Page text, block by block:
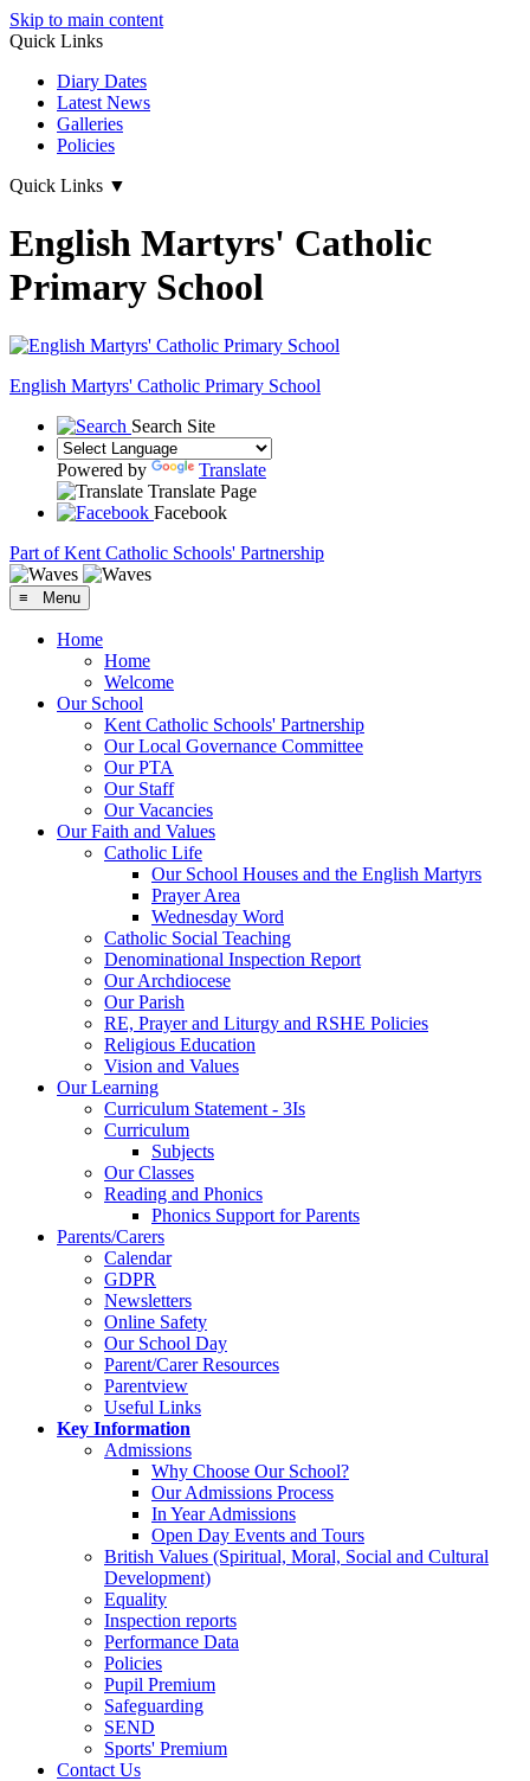
Skip to main content
Quick Links
Diary Dates
Latest News
Galleries
Policies
Quick Links ▼
English Martyrs' Catholic
Primary School
English Martyrs' Catholic Primary School
Search Site
Powered by
Translate
Translate Page
Facebook
Part of Kent Catholic Schools' Partnership
≡ Menu
Home
Home
Welcome
Our School
Kent Catholic Schools' Partnership
Our Local Governance Committee
Our PTA
Our Staff
Our Vacancies
Our Faith and Values
Catholic Life
Our School Houses and the English Martyrs
Prayer Area
Wednesday Word
Catholic Social Teaching
Denominational Inspection Report
Our Archdiocese
Our Parish
RE, Prayer and Liturgy and RSHE Policies
Religious Education
Vision and Values
Our Learning
Curriculum Statement - 3Is
Curriculum
Subjects
Our Classes
Reading and Phonics
Phonics Support for Parents
Parents/Carers
Calendar
GDPR
Newsletters
Online Safety
Our School Day
Parent/Carer Resources
Parentview
Useful Links
Key Information
Admissions
Why Choose Our School?
Our Admissions Process
In Year Admissions
Open Day Events and Tours
British Values (Spiritual, Moral, Social and Cultural
Development)
Equality
Inspection reports
Performance Data
Policies
Pupil Premium
Safeguarding
SEND
Sports' Premium
Contact Us